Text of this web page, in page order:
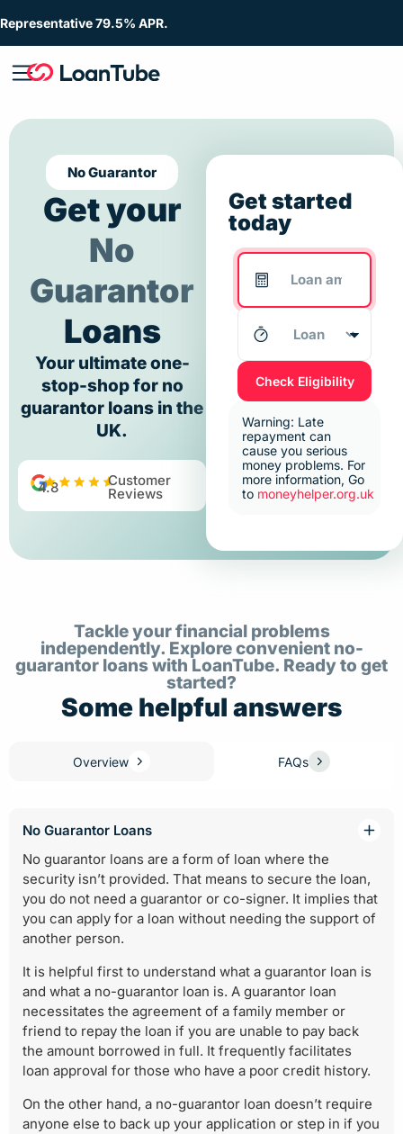
Representative 79.5% APR.
No Guarantor
Get your
No
Guarantor
Loans
Your ultimate one-
stop-shop for no
guarantor loans in the
UK.
4.8 Customer
Reviews
Get started
today
Check Eligibility
Warning: Late
repayment can
cause you serious
money problems. For
more information, Go
to moneyhelper.org.uk
Tackle your financial problems
independently. Explore convenient no-
guarantor loans with LoanTube. Ready to get
started?
Some helpful answers
Overview FAQs
No Guarantor Loans
No guarantor loans are a form of loan where the
security isn’t provided. That means to secure the loan,
you do not need a guarantor or co-signer. It implies that
you can apply for a loan without needing the support of
another person.
It is helpful first to understand what a guarantor loan is
and what a no-guarantor loan is. A guarantor loan
necessitates the agreement of a family member or
friend to repay the loan if you are unable to pay back
the amount borrowed in full. It frequently facilitates
loan approval for those who have a poor credit history.
On the other hand, a no-guarantor loan doesn’t require
anyone else to back up your application or step in if you